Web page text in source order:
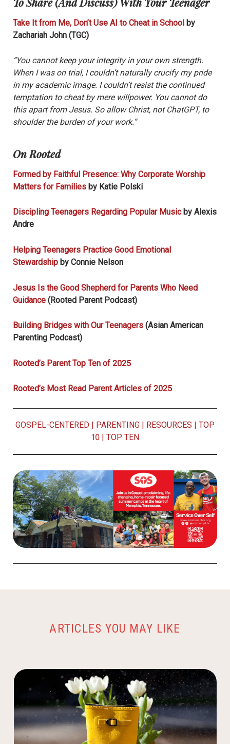
Take It from Me, Don’t Use AI to Cheat in School by
Zachariah John (TGC)
“You cannot keep your integrity in your own strength.
When I was on trial, I couldn’t naturally crucify my pride
in my academic image. I couldn’t resist the continued
temptation to cheat by mere willpower. You cannot do
this apart from Jesus. So allow Christ, not ChatGPT, to
shoulder the burden of your work.”
On Rooted
Formed by Faithful Presence: Why Corporate Worship
Matters for Families by Katie Polski
Discipling Teenagers Regarding Popular Musicby Alexis
Andre
Helping Teenagers Practice Good Emotional
Stewardship by Connie Nelson
Jesus Is the Good Shepherd for Parents Who Need
Guidance (Rooted Parent Podcast)
Building Bridges with Our Teenagers (Asian American
Parenting Podcast)
Rooted’s Parent Top Ten of 2025
Rooted’s Most Read Parent Articles of 2025
GOSPEL-CENTERED | PARENTING | RESOURCES | TOP
10| TOP TEN
ARTICLES YOU MAY LIKE